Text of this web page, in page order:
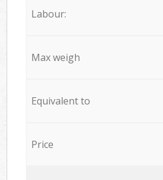
Labour:
Max weigh
Equivalent to
Price